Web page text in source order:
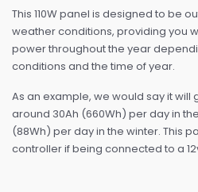
This 110W panel is designed to be
weather conditions, providing you
power throughout the year
conditions and the time of year.
As an example, we would say it
around 30Ah (660Wh) per day in
(88Wh) per day in the winter. This
controller if being connected to a